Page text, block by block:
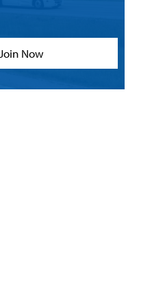
Join Now